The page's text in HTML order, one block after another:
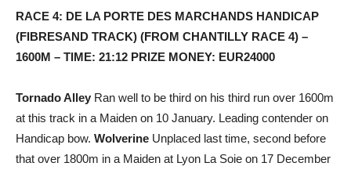
RACE 4: DE LA PORTE DES MARCHANDS HANDICAP
(FIBRESAND TRACK) (FROM CHANTILLY RACE 4) –
1600M – TIME: 21:12 PRIZE MONEY: EUR24000
Tornado Alley Ran well to be third on his third run over 1600m
at this track in a Maiden on 10 January. Leading contender on
Handicap bow. Wolverine Unplaced last time, second before
that over 1800m in a Maiden at Lyon La Soie on 17 December